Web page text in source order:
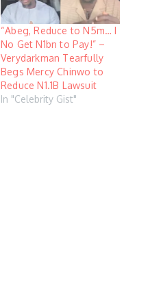
“Abeg, Reduce to N5m… I
No Get N1bn to Pay!” –
Verydarkman Tearfully
Begs Mercy Chinwo to
Reduce N1.1B Lawsuit
In "Celebrity Gist"